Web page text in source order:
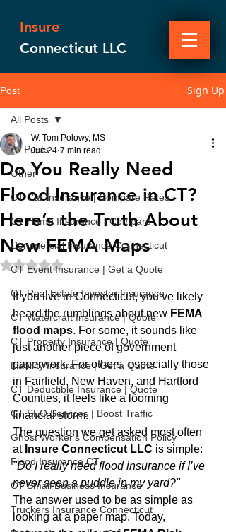
Insure
Connecticut LLC
Post Sign Up
All Posts
Other
CT Car Insurance | Compare Rates
CT Home Insurance | Compare
Commercial Insurance Connecticut
CT Event Insurance | Get a Quote
CT Real Estate Investor Insurance
CT Watercraft Insurance | Quote
CT Property Insurance | Quote
Liability Insurance | Get a Quote
CT Deductible Insurance | Quote
CT SEO Services | Boost Traffic
Ghost Worker's Compensation Policy
Flood Insurance CT
CT Small Business Insurance
Truckers Insurance Connecticut
All Posts
Do You Really Need
Flood Insurance in CT?
Here’s the Truth About
New FEMA Maps
W. Tom Polowy, MS
Jun 24 7 min read
Rated NaN out of 5 stars.
If you live in Connecticut, you’ve likely
heard the rumblings about new FEMA
flood maps. For some, it sounds like
just another piece of government
paperwork. For others, especially those
in Fairfield, New Haven, and Hartford
Counties, it feels like a looming
financial storm.
The question we get asked most often
at Insure Connecticut LLC is simple:
"Do I really need flood insurance if I’ve
never seen a puddle in my yard?"
The answer used to be as simple as
looking at a paper map. Today,